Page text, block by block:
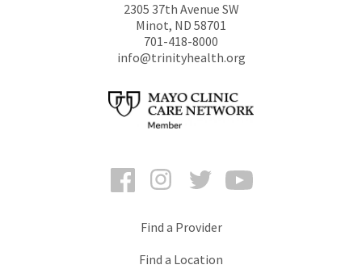
2305 37th Avenue SW
Minot, ND 58701
701-418-8000
info@trinityhealth.org
FacebookInstagramTwitter
Find a Provider
Find a Location